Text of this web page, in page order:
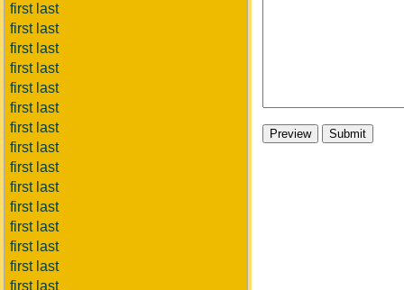
first last
first last
first last
first last
first last
first last
first last
first last
first last
first last
first last
first last
first last
first last
first last